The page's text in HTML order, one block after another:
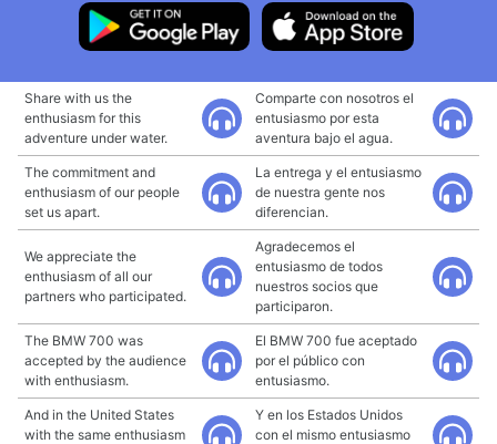
Share with us the
enthusiasm for this
adventure under water.
Comparte con nosotros el
entusiasmo por esta
aventura bajo el agua.
The commitment and
enthusiasm of our people
set us apart.
La entrega y el entusiasmo
de nuestra gente nos
diferencian.
We appreciate the
enthusiasm of all our
partners who participated.
Agradecemos el
entusiasmo de todos
nuestros socios que
participaron.
The BMW 700 was
accepted by the audience
with enthusiasm.
El BMW 700 fue aceptado
por el público con
entusiasmo.
And in the United States
with the same enthusiasm
Y en los Estados Unidos
con el mismo entusiasmo